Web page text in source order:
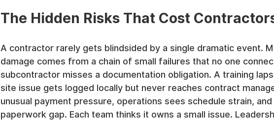
The Hidden Risks That Cost
A contractor rarely gets blindsided by a single dramatic event.
damage comes from a chain of small failures that no one
subcontractor misses a documentation obligation. A training
site issue gets logged locally but never reaches contract
unusual payment pressure, operations sees schedule strain,
paperwork gap. Each team thinks it owns a small issue.